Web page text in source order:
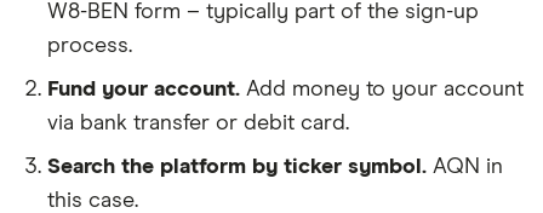
W8-BEN form – typically part of the sign-up
process.
Fund your account. Add money to your account
via bank transfer or debit card.
Search the platform by ticker symbol. AQN in
this case.